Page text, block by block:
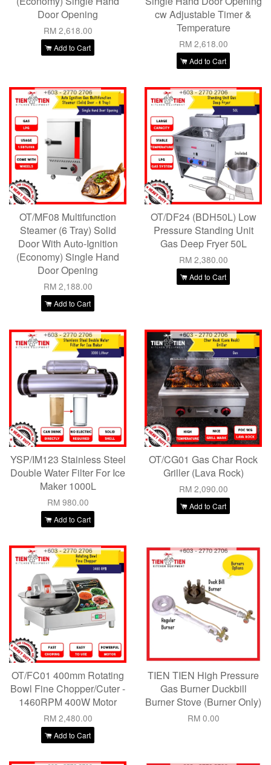
Door Opening
RM 2,618.00
Add to Cart
cw Adjustable Timer &
Temperature
RM 2,618.00
Add to Cart
OT/MF08 Multifunction
Steamer (6 Tray) Solid
Door With Auto-Ignition
(Economy) Single Hand
Door Opening
RM 2,188.00
Add to Cart
OT/DF24 (BDH50L) Low
Pressure Standing Unit
Gas Deep Fryer 50L
RM 2,380.00
Add to Cart
YSP/IM123 Stainless Steel
Double Water Filter For Ice
Maker 1000L
RM 980.00
Add to Cart
OT/CG01 Gas Char Rock
Griller (Lava Rock)
RM 2,090.00
Add to Cart
OT/FC01 400mm Rotating
Bowl Fine Chopper/Cuter -
1460RPM 400W Motor
RM 2,480.00
Add to Cart
TIEN TIEN High Pressure
Gas Burner Duckbill
Burner Stove (Burner Only)
RM 0.00